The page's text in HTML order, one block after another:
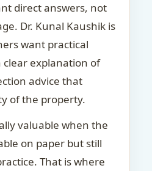
direct answers, not
Dr. Kunal Kaushik is
want practical
clear explanation of
advice that
of the property.
valuable when the
on paper but still
That is where